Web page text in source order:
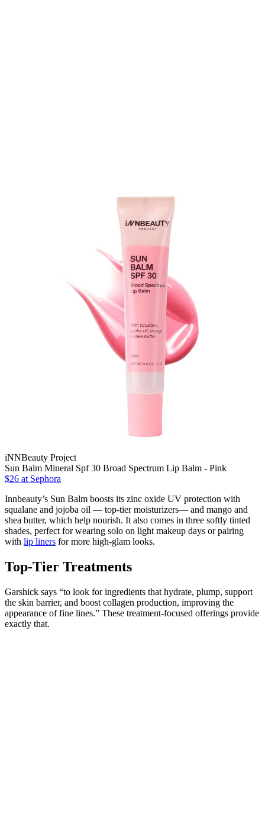
iNNBeauty Project
Sun Balm Mineral Spf 30 Broad Spectrum Lip Balm - Pink
$26 at Sephora
Innbeauty’s Sun Balm boosts its zinc oxide UV protection with
squalane and jojoba oil — top-tier moisturizers— and mango and
shea butter, which help nourish. It also comes in three softly tinted
shades, perfect for wearing solo on light makeup days or pairing
with lip liners for more high-glam looks.
Top-Tier Treatments
Garshick says “to look for ingredients that hydrate, plump, support
the skin barrier, and boost collagen production, improving the
appearance of fine lines.” These treatment-focused offerings provide
exactly that.